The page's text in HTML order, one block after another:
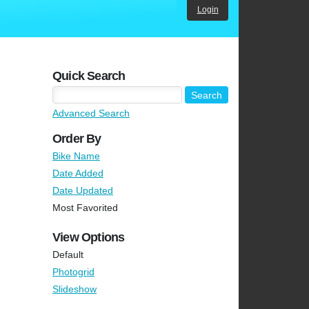
Login
Quick Search
Advanced Search
Order By
Bike Name
Date Added
Date Updated
Most Favorited
View Options
Default
Photogrid
Slideshow